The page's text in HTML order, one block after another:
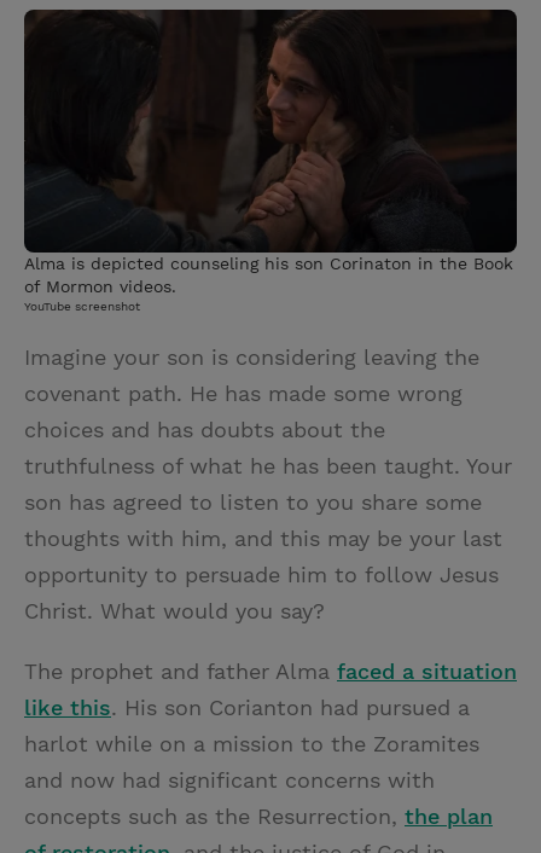
w
i
t
m
i
Alma is depicted counseling his son Corinaton in the Book
of Mormon videos.
YouTube screenshot
Imagine your son is considering leaving the
covenant path. He has made some wrong
choices and has doubts about the
truthfulness of what he has been taught. Your
son has agreed to listen to you share some
thoughts with him, and this may be your last
opportunity to persuade him to follow Jesus
Christ. What would you say?
The prophet and father Alma faced a situation
like this. His son Corianton had pursued a
harlot while on a mission to the Zoramites
and now had significant concerns with
concepts such as the Resurrection, the plan